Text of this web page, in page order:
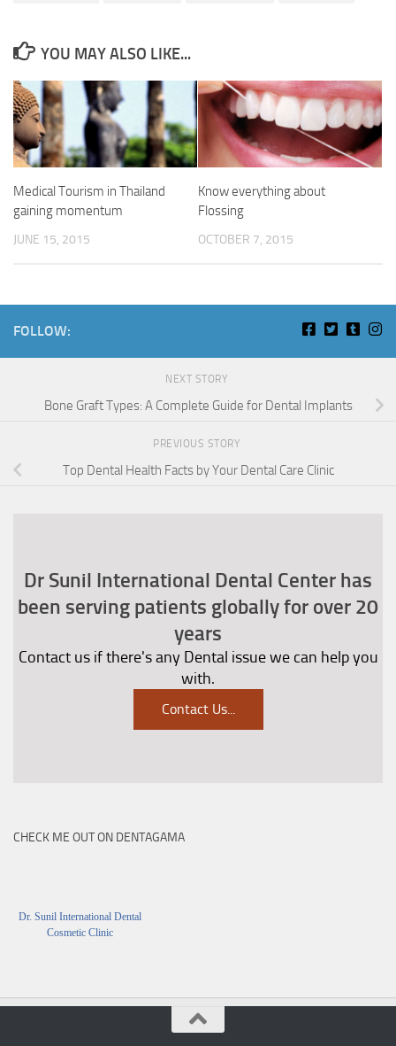
YOU MAY ALSO LIKE...
Medical Tourism in Thailand
gaining momentum
JUNE 15, 2015
Know everything about
Flossing
OCTOBER 7, 2015
FOLLOW:
NEXT STORY
Bone Graft Types: A Complete Guide for Dental Implants
PREVIOUS STORY
Top Dental Health Facts by Your Dental Care Clinic
Dr Sunil International Dental Center has
been serving patients globally for over 20
years
Contact us if there's any Dental issue we can help you
with.
Contact Us...
CHECK ME OUT ON DENTAGAMA
Dr. Sunil International Dental
Cosmetic Clinic